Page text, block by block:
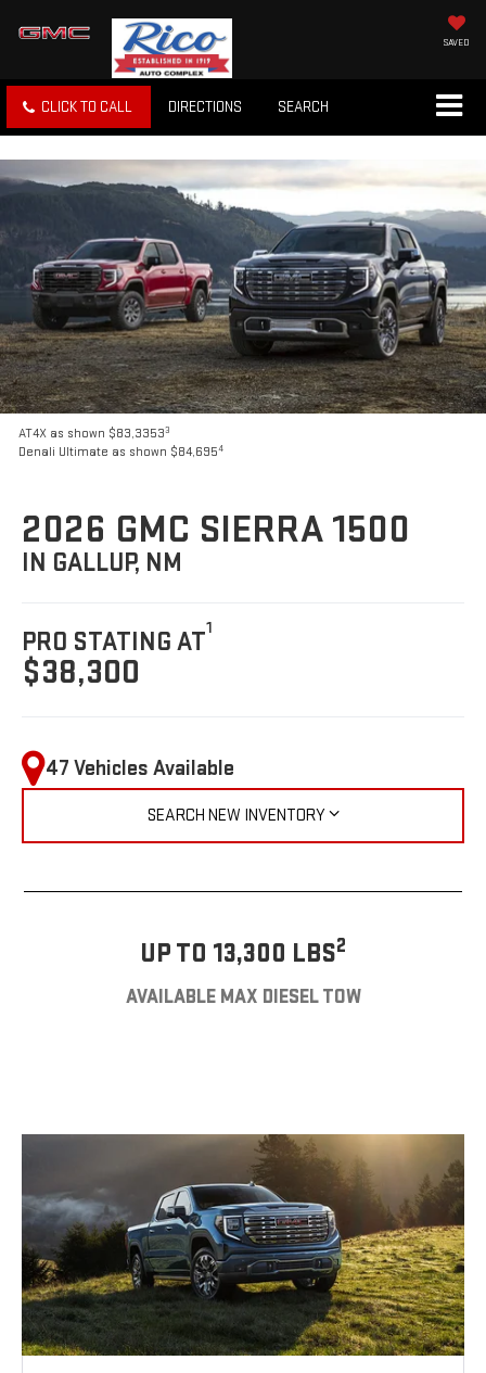
SAVED
CLICK TO CALL DIRECTIONS SEARCH
AT4X as shown $83,33533
Denali Ultimate as shown $84,6954
2026 GMC SIERRA 1500
IN GALLUP, NM
PRO STATING AT1
$38,300
47 Vehicles Available
SEARCH NEW INVENTORY
UP TO 13,300 LBS2
AVAILABLE MAX DIESEL TOW